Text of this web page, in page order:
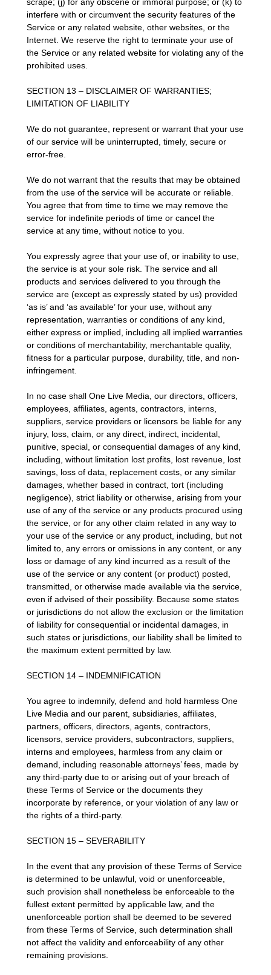
interfere with or circumvent the security features of the
Service or any related website, other websites, or the
Internet. We reserve the right to terminate your use of
the Service or any related website for violating any of the
prohibited uses.
SECTION 13 – DISCLAIMER OF WARRANTIES;
LIMITATION OF LIABILITY
We do not guarantee, represent or warrant that your use
of our service will be uninterrupted, timely, secure or
error-free.
We do not warrant that the results that may be obtained
from the use of the service will be accurate or reliable.
You agree that from time to time we may remove the
service for indefinite periods of time or cancel the
service at any time, without notice to you.
You expressly agree that your use of, or inability to use,
the service is at your sole risk. The service and all
products and services delivered to you through the
service are (except as expressly stated by us) provided
‘as is’ and ‘as available’ for your use, without any
representation, warranties or conditions of any kind,
either express or implied, including all implied warranties
or conditions of merchantability, merchantable quality,
fitness for a particular purpose, durability, title, and non-
infringement.
In no case shall One Live Media, our directors, officers,
employees, affiliates, agents, contractors, interns,
suppliers, service providers or licensors be liable for any
injury, loss, claim, or any direct, indirect, incidental,
punitive, special, or consequential damages of any kind,
including, without limitation lost profits, lost revenue, lost
savings, loss of data, replacement costs, or any similar
damages, whether based in contract, tort (including
negligence), strict liability or otherwise, arising from your
use of any of the service or any products procured using
the service, or for any other claim related in any way to
your use of the service or any product, including, but not
limited to, any errors or omissions in any content, or any
loss or damage of any kind incurred as a result of the
use of the service or any content (or product) posted,
transmitted, or otherwise made available via the service,
even if advised of their possibility. Because some states
or jurisdictions do not allow the exclusion or the limitation
of liability for consequential or incidental damages, in
such states or jurisdictions, our liability shall be limited to
the maximum extent permitted by law.
SECTION 14 – INDEMNIFICATION
You agree to indemnify, defend and hold harmless One
Live Media and our parent, subsidiaries, affiliates,
partners, officers, directors, agents, contractors,
licensors, service providers, subcontractors, suppliers,
interns and employees, harmless from any claim or
demand, including reasonable attorneys’ fees, made by
any third-party due to or arising out of your breach of
these Terms of Service or the documents they
incorporate by reference, or your violation of any law or
the rights of a third-party.
SECTION 15 – SEVERABILITY
In the event that any provision of these Terms of Service
is determined to be unlawful, void or unenforceable,
such provision shall nonetheless be enforceable to the
fullest extent permitted by applicable law, and the
unenforceable portion shall be deemed to be severed
from these Terms of Service, such determination shall
not affect the validity and enforceability of any other
remaining provisions.